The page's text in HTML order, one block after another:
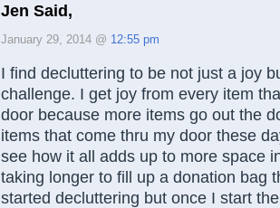
Jen Said,
January 29, 2014 @ 12:55 pm
I find decluttering to be not just a joy
challenge. I get joy from every item
door because more items go out the
items that come thru my door these
see how it all adds up to more space
taking longer to fill up a donation bag
started decluttering but once I start